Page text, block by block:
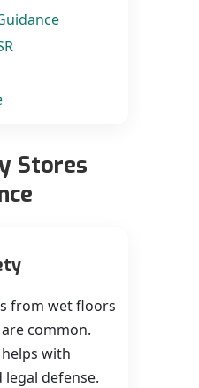
Stores
from wet floors
common.
with
legal defense.